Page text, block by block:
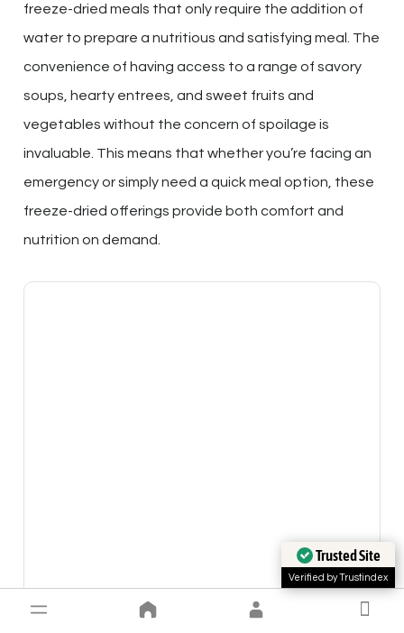
freeze-dried meals that only require the addition of
water to prepare a nutritious and satisfying meal. The
convenience of having access to a range of savory
soups, hearty entrees, and sweet fruits and
vegetables without the concern of spoilage is
invaluable. This means that whether you’re facing an
emergency or simply need a quick meal option, these
freeze-dried offerings provide both comfort and
nutrition on demand.
Trusted Site
Verified by Trustindex